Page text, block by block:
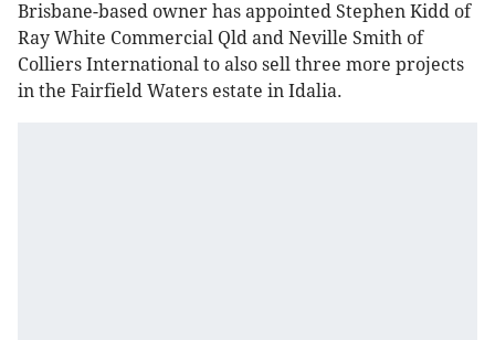
Brisbane-based owner has appointed Stephen Kidd of
Ray White Commercial Qld and Neville Smith of
Colliers International to also sell three more projects
in the Fairfield Waters estate in Idalia.